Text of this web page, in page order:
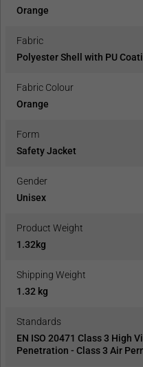
Orange
Fabric
Polyester Shell with PU
Fabric Colour
Orange
Form
Safety Jacket
Gender
Unisex
Product Weight
1.32kg
Shipping Weight
1.32 kg
Standards
EN ISO 20471 Class 3 High
Penetration - Class 3 Air